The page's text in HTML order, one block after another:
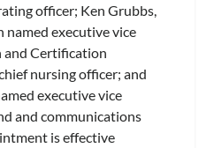
officer; Ken Grubbs,
named executive vice
and Certification
nursing officer; and
executive vice
and communications
is effective